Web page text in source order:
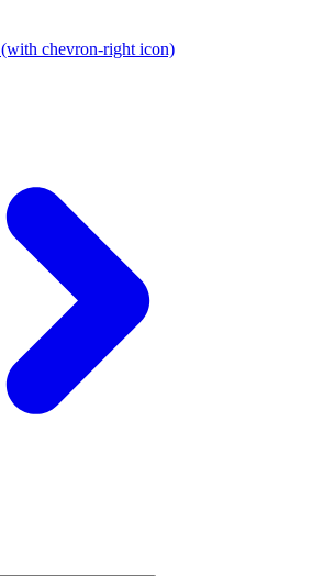
(with chevron-right icon)